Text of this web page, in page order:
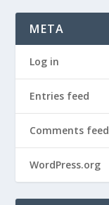
META
Log in
Entries feed
Comments feed
WordPress.org